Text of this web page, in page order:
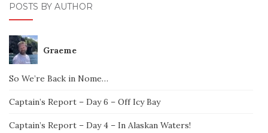
POSTS BY AUTHOR
Graeme
So We’re Back in Nome…
Captain’s Report – Day 6 – Off Icy Bay
Captain’s Report – Day 4 – In Alaskan Waters!